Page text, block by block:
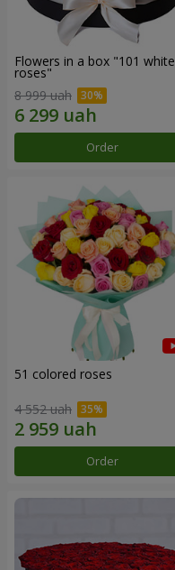
Flowers in a box "101 white
roses"
8 999 uah
Order
51 colored roses
4 552 uah
Order